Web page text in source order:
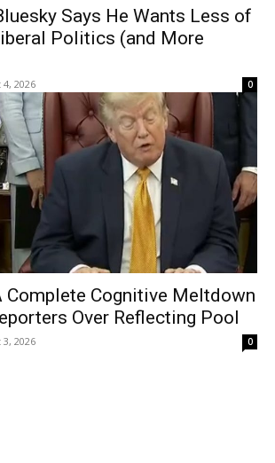
Says He Wants Less of
Politics (and More
2026 0
Complete Cognitive Meltdown
Over Reflecting Pool
2026 0